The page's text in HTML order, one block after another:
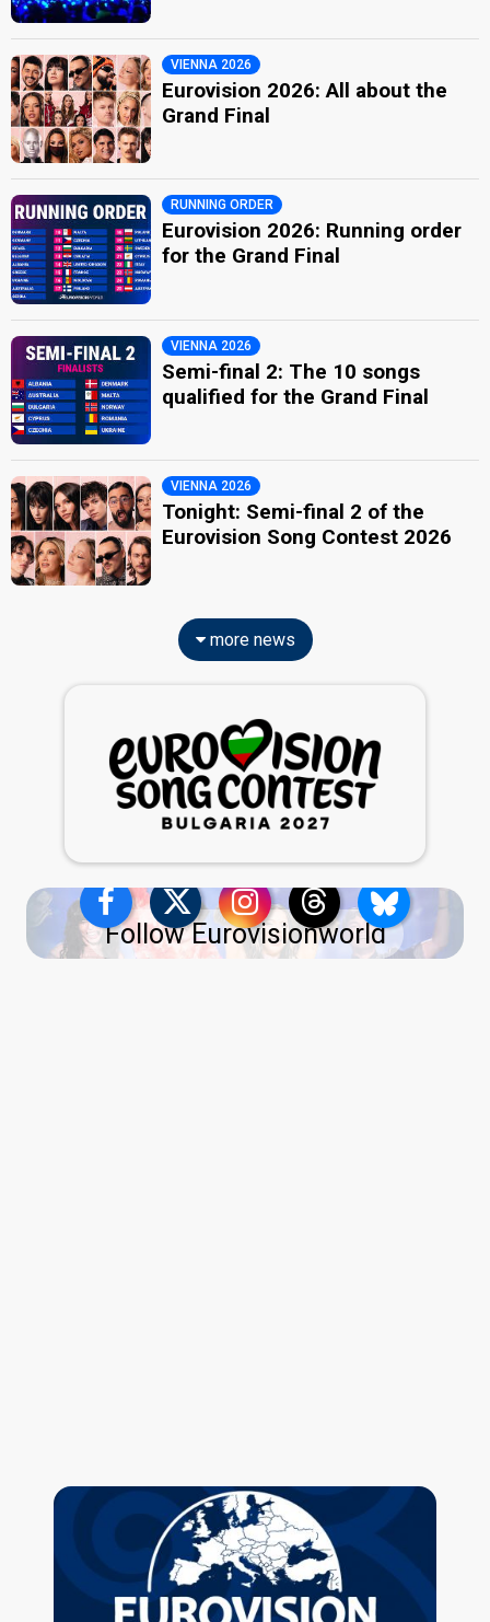
VIENNA 2026
Eurovision 2026: All about the
Grand Final
RUNNING ORDER
Eurovision 2026: Running order
for the Grand Final
VIENNA 2026
Semi-final 2: The 10 songs
qualified for the Grand Final
VIENNA 2026
Tonight: Semi-final 2 of the
Eurovision Song Contest 2026
more news
Follow Eurovisionworld